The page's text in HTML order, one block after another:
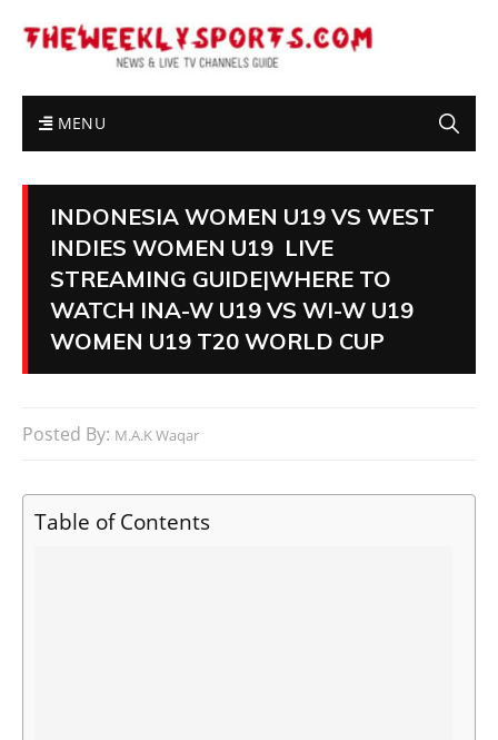
MENU
INDONESIA WOMEN U19 VS WEST
INDIES WOMEN U19 LIVE
STREAMING GUIDE|WHERE TO
WATCH INA-W U19 VS WI-W U19
WOMEN U19 T20 WORLD CUP
Posted By: M.A.K Waqar
Table of Contents